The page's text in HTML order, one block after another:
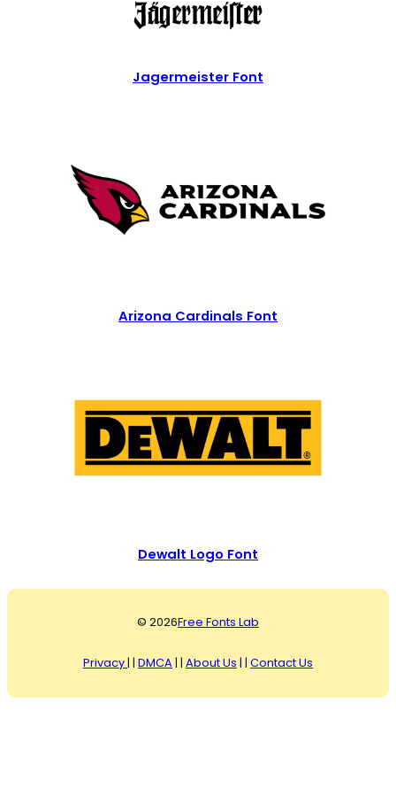
Jagermeister Font
Arizona Cardinals Font
Dewalt Logo Font
© 2026Free Fonts Lab
Privacy| | DMCA | | About Us | | Contact Us